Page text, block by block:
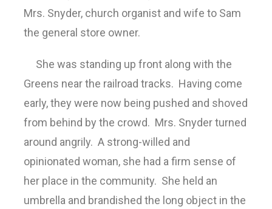
Mrs. Snyder, church organist and wife to Sam
the general store owner.
She was standing up front along with the
Greens near the railroad tracks. Having come
early, they were now being pushed and shoved
from behind by the crowd. Mrs. Snyder turned
around angrily. A strong-willed and
opinionated woman, she had a firm sense of
her place in the community. She held an
umbrella and brandished the long object in the